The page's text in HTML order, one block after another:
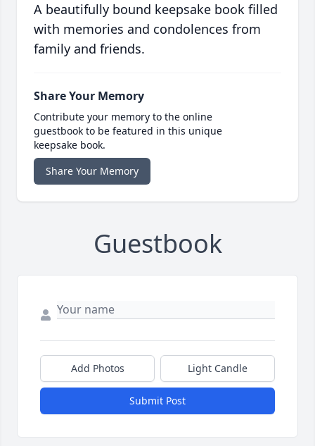
A beautifully bound keepsake book filled
with memories and condolences from
family and friends.
Share Your Memory
Contribute your memory to the online
guestbook to be featured in this unique
keepsake book.
Share Your Memory
Guestbook
Add Photos Light Candle
Submit Post